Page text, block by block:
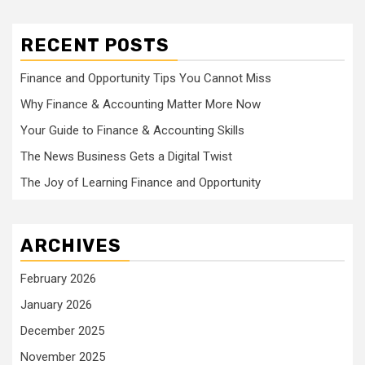
RECENT POSTS
Finance and Opportunity Tips You Cannot Miss
Why Finance & Accounting Matter More Now
Your Guide to Finance & Accounting Skills
The News Business Gets a Digital Twist
The Joy of Learning Finance and Opportunity
ARCHIVES
February 2026
January 2026
December 2025
November 2025